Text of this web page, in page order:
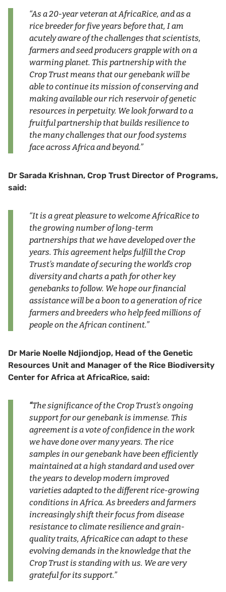
“As a 20-year veteran at AfricaRice, and as a
rice breeder for five years before that, I am
acutely aware of the challenges that scientists,
farmers and seed producers grapple with on a
warming planet. This partnership with the
Crop Trust means that our genebank will be
able to continue its mission of conserving and
making available our rich reservoir of genetic
resources in perpetuity. We look forward to a
fruitful partnership that builds resilience to
the many challenges that our food systems
face across Africa and beyond.”
Dr Sarada Krishnan, Crop Trust Director of Programs,
said:
“It is a great pleasure to welcome AfricaRice to
the growing number of long-term
partnerships that we have developed over the
years. This agreement helps fulfill the Crop
Trust’s mandate of securing the world’s crop
diversity and charts a path for other key
genebanks to follow. We hope our financial
assistance will be a boon to a generation of rice
farmers and breeders who help feed millions of
people on the African continent.”
Dr Marie Noelle Ndjiondjop, Head of the Genetic
Resources Unit and Manager of the Rice Biodiversity
Center for Africa at AfricaRice, said:
“The significance of the Crop Trust’s ongoing
support for our genebank is immense. This
agreement is a vote of confidence in the work
we have done over many years. The rice
samples in our genebank have been efficiently
maintained at a high standard and used over
the years to develop modern improved
varieties adapted to the different rice-growing
conditions in Africa. As breeders and farmers
increasingly shift their focus from disease
resistance to climate resilience and grain-
quality traits, AfricaRice can adapt to these
evolving demands in the knowledge that the
Crop Trust is standing with us. We are very
grateful for its support.”